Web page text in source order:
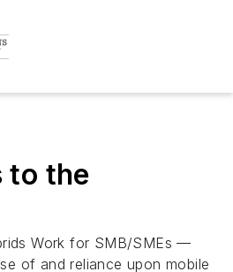
to the
Work for SMB/SMEs —
of and reliance upon mobile